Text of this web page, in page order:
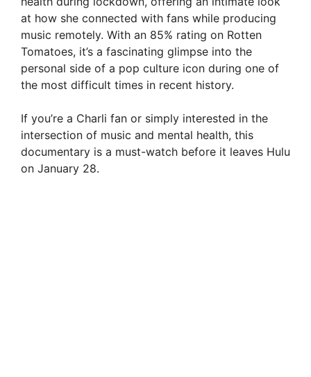
at how she connected with fans while producing
music remotely. With an 85% rating on Rotten
Tomatoes, it’s a fascinating glimpse into the
personal side of a pop culture icon during one of
the most difficult times in recent history.
If you’re a Charli fan or simply interested in the
intersection of music and mental health, this
documentary is a must-watch before it leaves Hulu
on January 28.